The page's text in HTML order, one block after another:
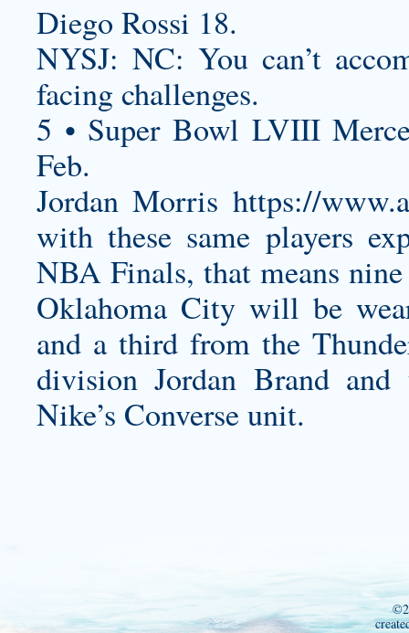
Diego Rossi 18.
NYSJ: NC: You can’t
facing challenges.
5 • Super Bowl LVIII
Feb.
Jordan Morris https://
with these same players
NBA Finals, that means
Oklahoma City will be
and a third from the
division Jordan Brand
Nike’s Converse unit.